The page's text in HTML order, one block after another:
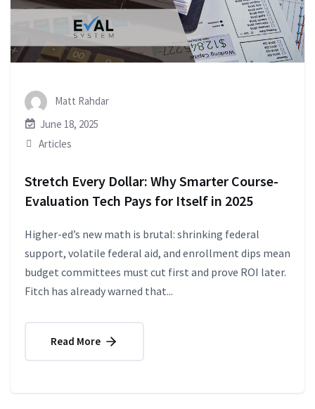
Matt Rahdar
June 18, 2025
Articles
Stretch Every Dollar: Why Smarter Course-
Evaluation Tech Pays for Itself in 2025
Higher-ed’s new math is brutal: shrinking federal
support, volatile federal aid, and enrollment dips mean
budget committees must cut first and prove ROI later.
Fitch has already warned that...
Read More